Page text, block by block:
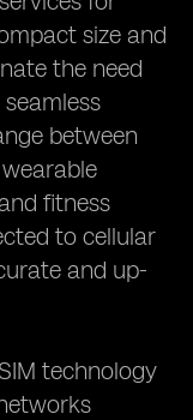
size and
the need
between
fitness
to cellular
and up-
technology